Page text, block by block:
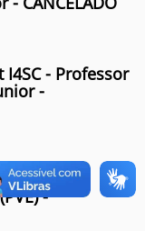
- Professor
-
I4SC
-